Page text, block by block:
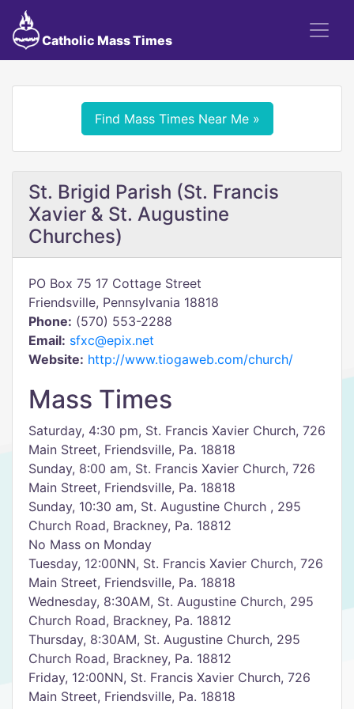
Catholic Mass Times
Find Mass Times Near Me »
St. Brigid Parish (St. Francis
Xavier & St. Augustine
Churches)
PO Box 75 17 Cottage Street
Friendsville, Pennsylvania 18818
Phone: (570) 553-2288
Email: sfxc@epix.net
Website: http://www.tiogaweb.com/church/
Mass Times
Saturday, 4:30 pm, St. Francis Xavier Church, 726
Main Street, Friendsville, Pa. 18818
Sunday, 8:00 am, St. Francis Xavier Church, 726
Main Street, Friendsville, Pa. 18818
Sunday, 10:30 am, St. Augustine Church , 295
Church Road, Brackney, Pa. 18812
No Mass on Monday
Tuesday, 12:00NN, St. Francis Xavier Church, 726
Main Street, Friendsville, Pa. 18818
Wednesday, 8:30AM, St. Augustine Church, 295
Church Road, Brackney, Pa. 18812
Thursday, 8:30AM, St. Augustine Church, 295
Church Road, Brackney, Pa. 18812
Friday, 12:00NN, St. Francis Xavier Church, 726
Main Street, Friendsville, Pa. 18818